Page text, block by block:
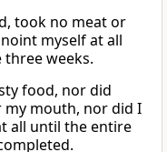
took no meat or
myself at all
weeks.
food, nor did
mouth, nor did I
all until the entire